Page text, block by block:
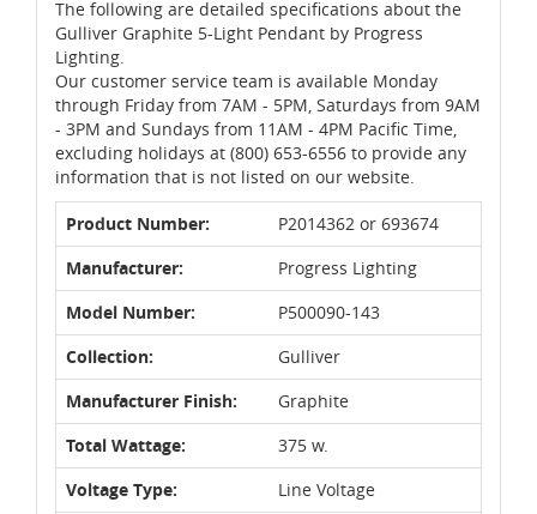
The following are detailed specifications about the
Gulliver Graphite 5-Light Pendant by Progress
Lighting.
Our customer service team is available Monday
through Friday from 7AM - 5PM, Saturdays from 9AM
- 3PM and Sundays from 11AM - 4PM Pacific Time,
excluding holidays at (800) 653-6556 to provide any
information that is not listed on our website.
Product Number:
P2014362 or 693674
Manufacturer:
Progress Lighting
Model Number:
P500090-143
Collection:
Gulliver
Manufacturer Finish:
Graphite
Total Wattage:
375 w.
Voltage Type:
Line Voltage